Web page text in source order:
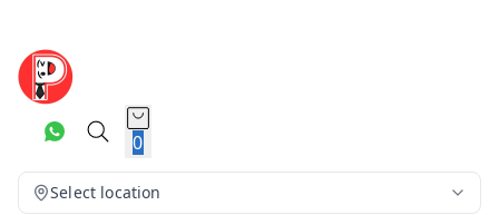
0
Select location